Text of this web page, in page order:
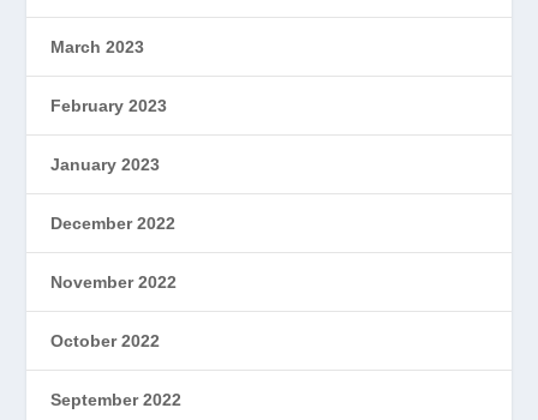
March 2023
February 2023
January 2023
December 2022
November 2022
October 2022
September 2022